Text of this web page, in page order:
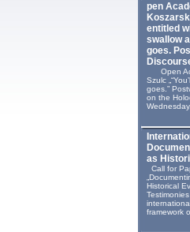
pen
entitled
swallow
goes.
Open
Szulc
goes.”
on the
as
Call for
Historical
framework